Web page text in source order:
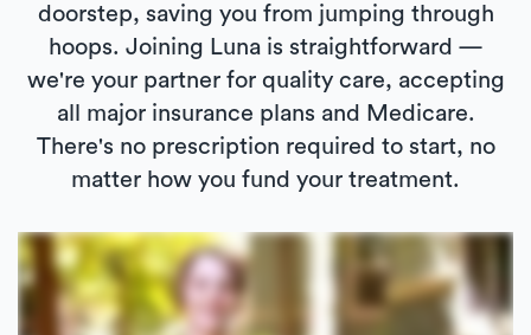
doorstep, saving you from jumping through
hoops. Joining Luna is straightforward —
we're your partner for quality care, accepting
all major insurance plans and Medicare.
There's no prescription required to start, no
matter how you fund your treatment.